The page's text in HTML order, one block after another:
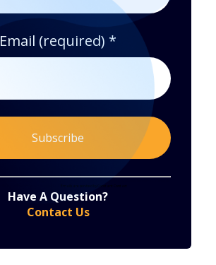
Email (required) *
Emails are serviced by Constant Contact
Have A Question?
Contact Us